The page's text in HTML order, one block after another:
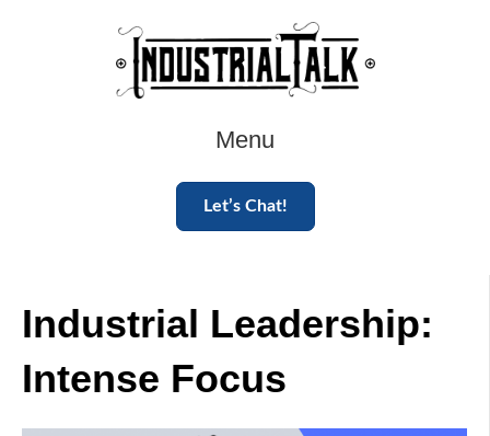
Menu
Let’s Chat!
Industrial Leadership:
Intense Focus